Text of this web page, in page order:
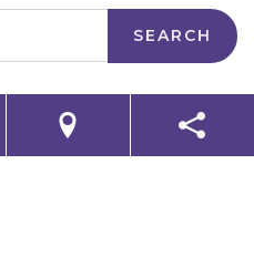
Non Discrimination & Accessibility